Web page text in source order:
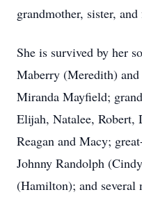
grandmother, sister,
She is survived by her
Maberry (Meredith)
Miranda Mayfield;
Elijah, Natalee, Robert,
Reagan and Macy;
Johnny Randolph
(Hamilton); and several